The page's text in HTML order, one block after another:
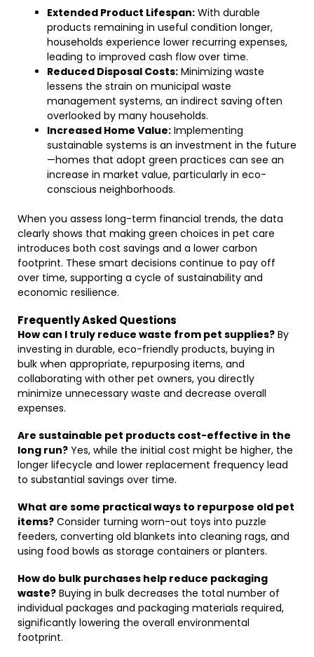
Extended Product Lifespan: With durable
products remaining in useful condition longer,
households experience lower recurring expenses,
leading to improved cash flow over time.
Reduced Disposal Costs: Minimizing waste
lessens the strain on municipal waste
management systems, an indirect saving often
overlooked by many households.
Increased Home Value: Implementing
sustainable systems is an investment in the future
—homes that adopt green practices can see an
increase in market value, particularly in eco-
conscious neighborhoods.
When you assess long-term financial trends, the data
clearly shows that making green choices in pet care
introduces both cost savings and a lower carbon
footprint. These smart decisions continue to pay off
over time, supporting a cycle of sustainability and
economic resilience.
Frequently Asked Questions
How can I truly reduce waste from pet supplies? By
investing in durable, eco-friendly products, buying in
bulk when appropriate, repurposing items, and
collaborating with other pet owners, you directly
minimize unnecessary waste and decrease overall
expenses.
Are sustainable pet products cost-effective in the
long run? Yes, while the initial cost might be higher, the
longer lifecycle and lower replacement frequency lead
to substantial savings over time.
What are some practical ways to repurpose old pet
items? Consider turning worn-out toys into puzzle
feeders, converting old blankets into cleaning rags, and
using food bowls as storage containers or planters.
How do bulk purchases help reduce packaging
waste? Buying in bulk decreases the total number of
individual packages and packaging materials required,
significantly lowering the overall environmental
footprint.